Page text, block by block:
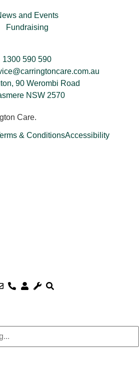
and Events
Fundraising
1300 590 590
90 Werombi Road
NSW 2570
Care.
& ConditionsAccessibility